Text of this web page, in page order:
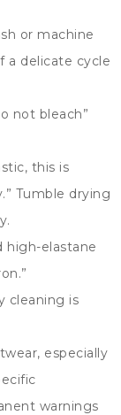
or machine
a delicate cycle
not bleach”
, this is
” Tumble drying
.
high-elastane
”
cleaning is
, especially
warnings